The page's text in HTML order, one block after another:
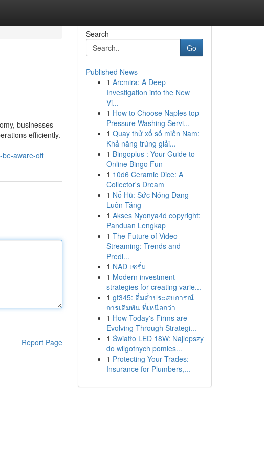
businesses
efficiently.
aware-off
Report Page
Search
Go
Published News
1 Arcmira: A Deep
Investigation into the New
Vi...
1 How to Choose Naples top
Pressure Washing Servi...
1 Quay thử xổ số miền Nam:
Khả năng trúng giải...
1 Bingoplus : Your Guide to
Online Bingo Fun
1 10d6 Ceramic Dice: A
Collector's Dream
1 Nổ Hũ: Sức Nóng Đang
Luôn Tăng
1 Akses Nyonya4d copyright:
Panduan Lengkap
1 The Future of Video
Streaming: Trends and
Predi...
1 NAD เซรั่ม
1 Modern investment
strategies for creating varie...
1 gt345: ดื่มด่ำประสบการณ์
การเดิมพัน ที่เหนือกว่า
1 How Today's Firms are
Evolving Through Strategi...
1 Światło LED 18W: Najlepszy
do wilgotnych pomies...
1 Protecting Your Trades:
Insurance for Plumbers,...